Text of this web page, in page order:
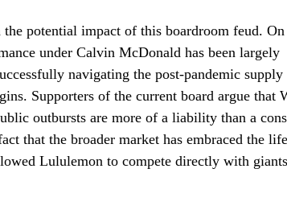
potential impact of this boardroom feud. On
under Calvin McDonald has been largely
navigating the post-pandemic supply
Supporters of the current board argue that
outbursts are more of a liability than a
that the broader market has embraced the
Lululemon to compete directly with